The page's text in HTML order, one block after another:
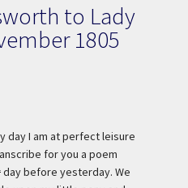
to Lady
1805
day I am at perfect leisure
for you a poem
day before yesterday. We